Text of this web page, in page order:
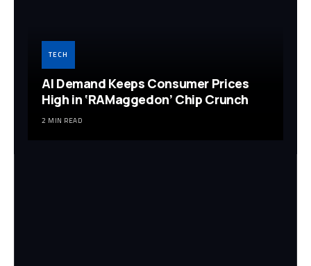
TECH
AI Demand Keeps Consumer Prices
High in ‘RAMaggedon’ Chip Crunch
2 MIN READ